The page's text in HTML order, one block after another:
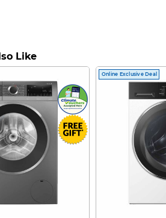
Like
Online Exclusive Deal